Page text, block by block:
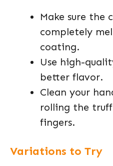
Make sure the
completely
coating.
Use high-
better flavor.
Clean your
rolling the
fingers.
Variations to Try